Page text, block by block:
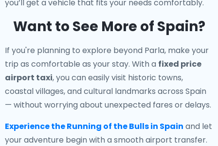
you’ll get a vehicle that fits your needs comfortably.
Want to See More of Spain?
If you're planning to explore beyond Parla, make your
trip as comfortable as your stay. With a fixed price
airport taxi, you can easily visit historic towns,
coastal villages, and cultural landmarks across Spain
— without worrying about unexpected fares or delays.
Experience the Running of the Bulls in Spain and let
your adventure begin with a smooth airport transfer.